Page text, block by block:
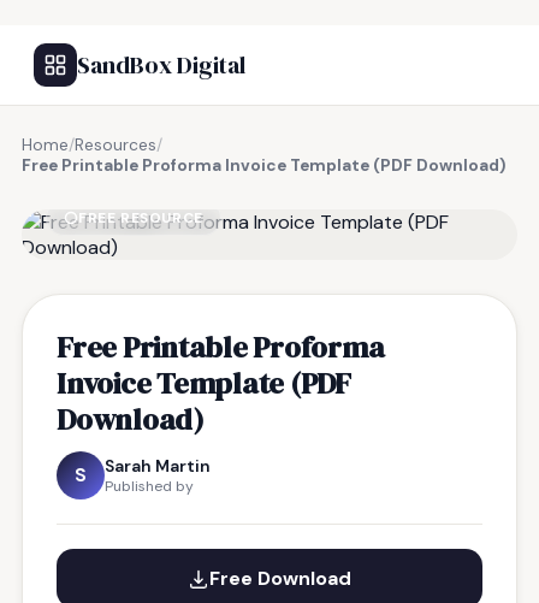
SandBox Digital
Home/Resources/
Free Printable Proforma Invoice Template (PDF Download)
FREE RESOURCE
Free Printable Proforma
Invoice Template (PDF
Download)
S Sarah Martin
Published by
Free Download